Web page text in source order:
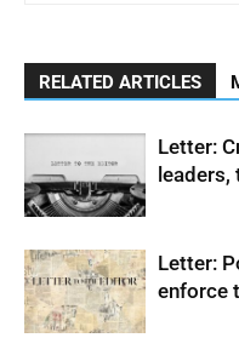
RELATED ARTICLES
Letter:
Letter:
enforce